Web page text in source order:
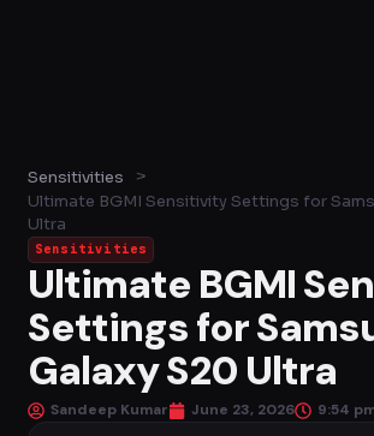
Sensitivities
>
Ultimate BGMI Sensitivity Settings for
Ultra
Sensitivities
Ultimate BGMI
Settings for
Galaxy S20 Ultra
Sandeep Kumar June 23, 2026 9:54